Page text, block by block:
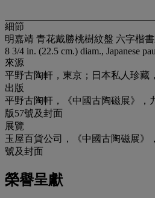
細節
明嘉靖 青花戴勝桃樹紋盤 六字楷
8 3/4 in. (22.5 cm.) diam., Japanese
來源
平野古陶軒，東京；日本私人珍藏
出版
平野古陶軒，《中國古陶磁展》，
版57號及封面
展覽
玉屋百貨公司，《中國古陶磁展》
號及封面
榮譽呈獻